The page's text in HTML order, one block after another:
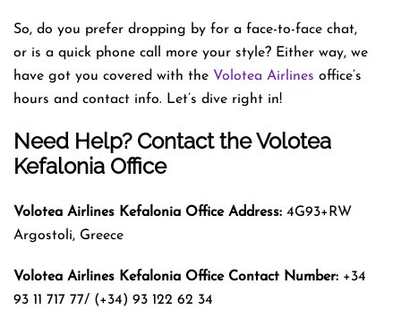
So, do you prefer dropping by for a face-to-face chat,
or is a quick phone call more your style? Either way, we
have got you covered with the Volotea Airlines office’s
hours and contact info. Let’s dive right in!
Need Help? Contact the Volotea
Kefalonia Office
Volotea Airlines Kefalonia Office Address: 4G93+RW
Argostoli, Greece
Volotea Airlines Kefalonia Office Contact Number: +34
93 11 717 77/ (+34) 93 122 62 34